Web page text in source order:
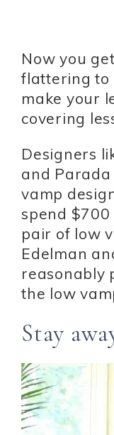
Now you
flattering to
make your
covering
Designers
and
vamp
spend
pair of low
Edelman
reasonably
the low
Stay